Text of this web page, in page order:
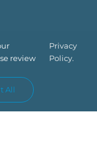
review
Privacy
Policy.
All